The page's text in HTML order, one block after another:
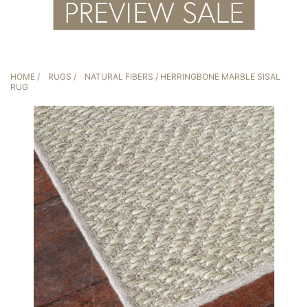
HOME / RUGS / NATURAL FIBERS / HERRINGBONE MARBLE SISAL
RUG